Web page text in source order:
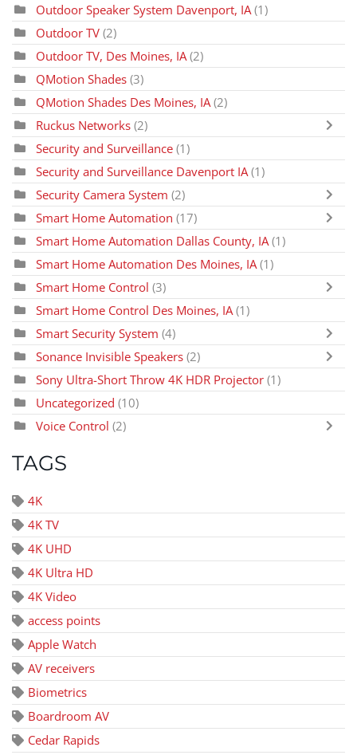
Outdoor Speaker System Davenport, IA (1)
Outdoor TV (2)
Outdoor TV, Des Moines, IA (2)
QMotion Shades (3)
QMotion Shades Des Moines, IA (2)
Ruckus Networks (2)
Security and Surveillance (1)
Security and Surveillance Davenport IA (1)
Security Camera System (2)
Smart Home Automation (17)
Smart Home Automation Dallas County, IA (1)
Smart Home Automation Des Moines, IA (1)
Smart Home Control (3)
Smart Home Control Des Moines, IA (1)
Smart Security System (4)
Sonance Invisible Speakers (2)
Sony Ultra-Short Throw 4K HDR Projector (1)
Uncategorized (10)
Voice Control (2)
TAGS
4K
4K TV
4K UHD
4K Ultra HD
4K Video
access points
Apple Watch
AV receivers
Biometrics
Boardroom AV
Cedar Rapids